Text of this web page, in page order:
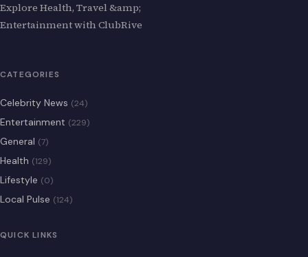
Explore Health, Travel &amp;
Entertainment with ClubRive
CATEGORIES
Celebrity News (24)
Entertainment (229)
General (7)
Health (129)
Lifestyle (0)
Local Pulse (124)
QUICK LINKS